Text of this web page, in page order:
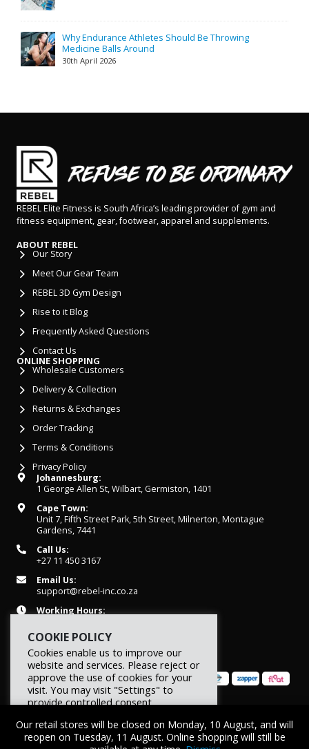
Our retail stores will be closed on Monday, 10 August, and will
reopen on Tuesday, 11 August. Online shopping will still be
Why Endurance Athletes Should Be Throwing
Medicine Balls Around
30th April 2026
REBEL Elite Fitness is South Africa’s leading provider of gym and
fitness equipment, gear, footwear, apparel and supplements.
ABOUT REBEL
Our Story
Meet Our Gear Team
REBEL 3D Gym Design
Rise to it Blog
Frequently Asked Questions
Contact Us
ONLINE SHOPPING
Wholesale Customers
Delivery & Collection
Returns & Exchanges
Order Tracking
Terms & Conditions
Privacy Policy
Johannesburg:
1 George Allen St, Wilbart, Germiston, 1401
Cape Town:
Unit 7, Fifth Street Park, 5th Street, Milnerton, Montague
Gardens, 7441
Call Us:
+27 11 450 3167
Email Us:
support@rebel-inc.co.za
Working Hours:
COOKIE POLICY
Cookies enable us to improve our
website and services. Please reject or
approve the use of cookies for your
visit. You may visit "Settings" to
provide controlled consent.
Settings Accept Reject